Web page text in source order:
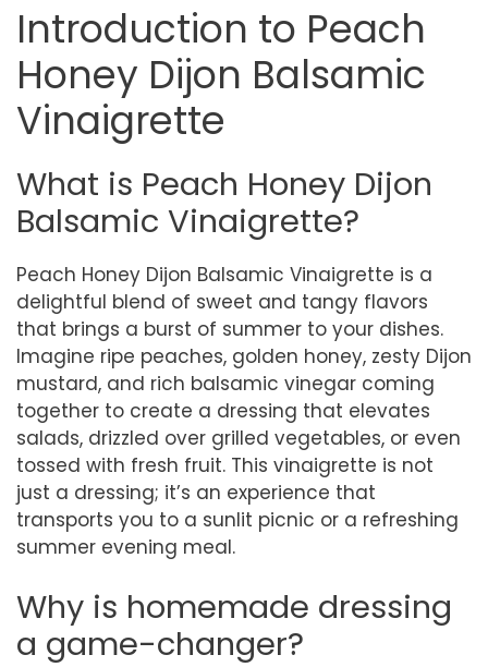
Introduction to Peach
Honey Dijon Balsamic
Vinaigrette
What is Peach Honey Dijon
Balsamic Vinaigrette?
Peach Honey Dijon Balsamic Vinaigrette is a
delightful blend of sweet and tangy flavors
that brings a burst of summer to your dishes.
Imagine ripe peaches, golden honey, zesty Dijon
mustard, and rich balsamic vinegar coming
together to create a dressing that elevates
salads, drizzled over grilled vegetables, or even
tossed with fresh fruit. This vinaigrette is not
just a dressing; it’s an experience that
transports you to a sunlit picnic or a refreshing
summer evening meal.
Why is homemade dressing
a game-changer?